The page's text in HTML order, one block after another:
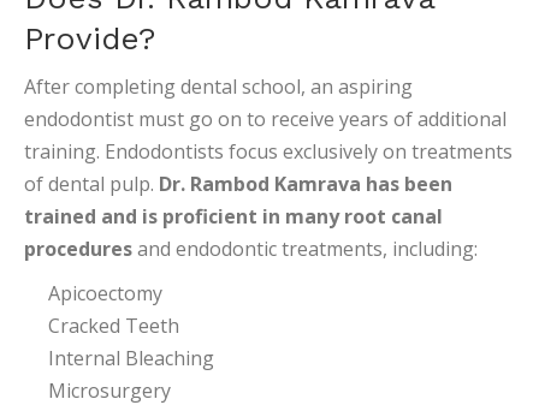
Provide?
After completing dental school, an aspiring
endodontist must go on to receive years of additional
training. Endodontists focus exclusively on treatments
of dental pulp. Dr. Rambod Kamrava has been
trained and is proficient in many root canal
proceduresand endodontic treatments, including:
Apicoectomy
Cracked Teeth
Internal Bleaching
Microsurgery